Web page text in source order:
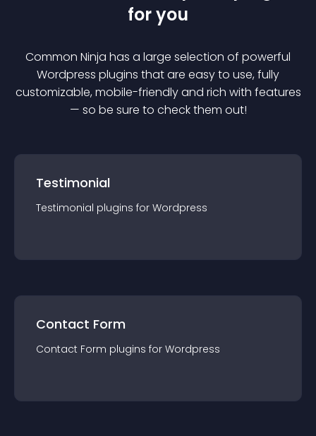
for you
Common Ninja has a large selection of powerful
Wordpress plugins that are easy to use, fully
customizable, mobile-friendly and rich with features
— so be sure to check them out!
Testimonial
Testimonial plugins for Wordpress
Contact Form
Contact Form plugins for Wordpress